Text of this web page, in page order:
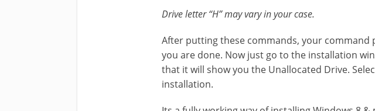
Drive letter “H” may vary in your case.
After putting these commands, your
you are done. Now just go to the installation
that it will show you the Unallocated Drive.
installation.